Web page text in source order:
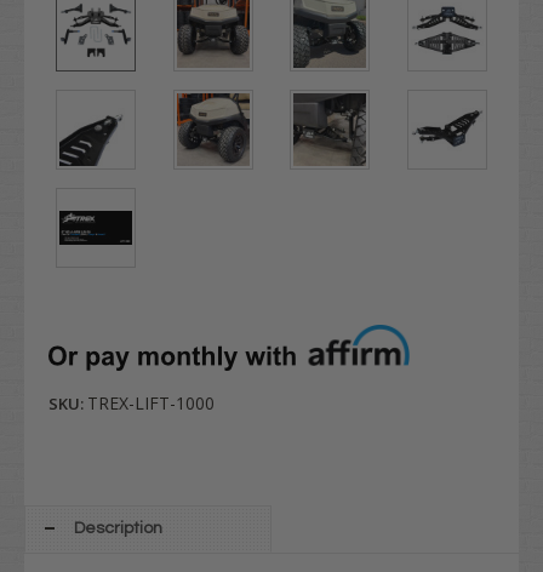
SKU: TREX-LIFT-1000
Description